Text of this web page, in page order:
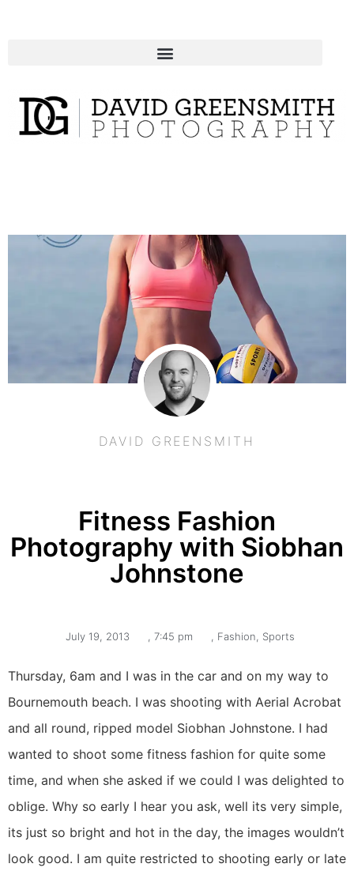
DAVID GREENSMITH
Fitness Fashion
Photography with Siobhan
Johnstone
July 19, 2013 7:45 pm Fashion Sports
Thursday, 6am and I was in the car and on my way to
Bournemouth beach. I was shooting with Aerial Acrobat
and all round, ripped model Siobhan Johnstone. I had
wanted to shoot some fitness fashion for quite some
time, and when she asked if we could I was delighted to
oblige. Why so early I hear you ask, well its very simple,
its just so bright and hot in the day, the images wouldn’t
look good. I am quite restricted to shooting early or late